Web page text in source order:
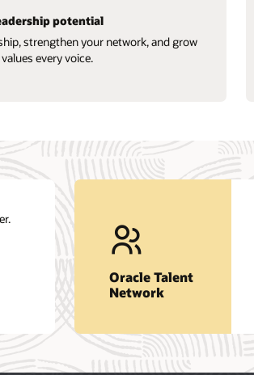
potential
strengthen your network, and grow
every voice.
Oracle Talent
Network